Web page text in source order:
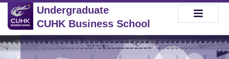
Undergraduate
CUHK Business School